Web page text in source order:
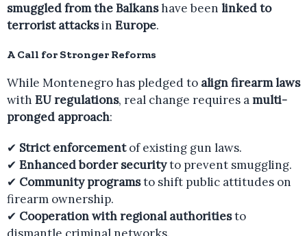
smuggled from the Balkanshave been linked to
terrorist attacksin Europe.
A Call for Stronger Reforms
While Montenegro has pledged to align firearm laws
with EU regulations, real change requires amulti-
pronged approach:
✔ Strict enforcementof existing gun laws.
✔ Enhanced border securityto prevent smuggling.
✔ Community programsto shift public attitudes on
firearm ownership.
✔ Cooperation with regional authoritiesto